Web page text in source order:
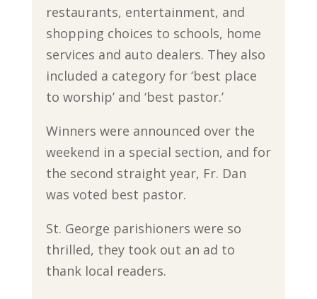
restaurants, entertainment, and
shopping choices to schools, home
services and auto dealers. They also
included a category for ‘best place
to worship’ and ‘best pastor.’
Winners were announced over the
weekend in a special section, and for
the second straight year, Fr. Dan
was voted best pastor.
St. George parishioners were so
thrilled, they took out an ad to
thank local readers.